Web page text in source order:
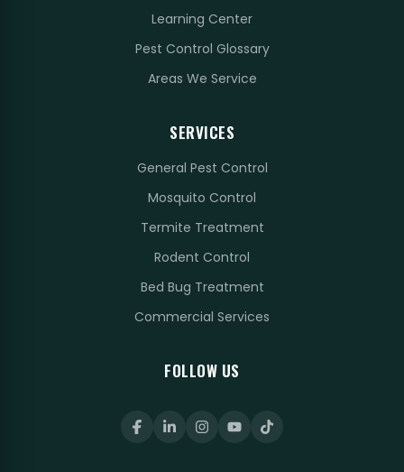
Learning Center
Pest Control Glossary
Areas We Service
SERVICES
General Pest Control
Mosquito Control
Termite Treatment
Rodent Control
Bed Bug Treatment
Commercial Services
FOLLOW US